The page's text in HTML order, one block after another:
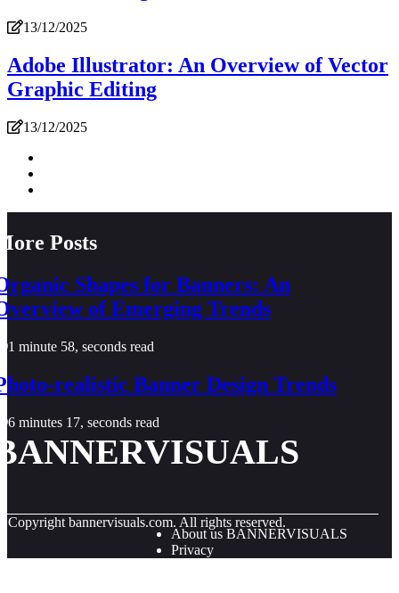
13/12/2025
Adobe Illustrator: An Overview of Vector
Graphic Editing
13/12/2025
Posts
Shapes for Banners: An
of Emerging Trends
1 minute 58, seconds read
realistic Banner Design Trends
6 minutes 17, seconds read
Copyright bannervisuals.com. All rights reserved.
About us BANNERVISUALS
Privacy